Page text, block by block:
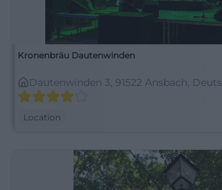
Kronenbräu Dautenwinden
Dautenwinden 3, 91522 Ansbach,
Location